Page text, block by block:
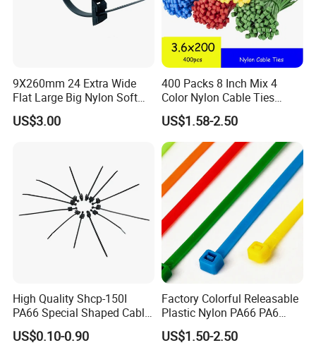
9X260mm 24 Extra Wide
Flat Large Big Nylon Soft
Double Lock PVC Black
Cable Tie
US$3.00
400 Packs 8 Inch Mix 4
Color Nylon Cable Ties
China Nylon Strap Tie
US$1.58-2.50
High Quality Shcp-150I
PA66 Special Shaped Cable
Tie for Automotive Use
US$0.10-0.90
Factory Colorful Releasable
Plastic Nylon PA66 PA6
Wire Security Marker Mount
Cable Zip Tie with RoHS
US$1.50-2.50